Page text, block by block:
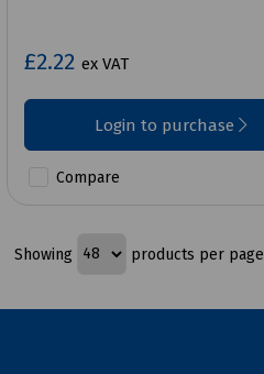
£2.22 ex VAT
Login to purchase
Compare
Showing products per page